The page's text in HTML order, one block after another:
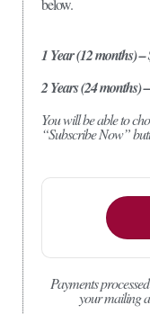
below.
1 Year (12 months) –
2 Years (24 months)
You will be able to
“Subscribe Now”
Payments
your mailing